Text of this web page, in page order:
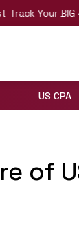
Your BIG 4
US CPA
of